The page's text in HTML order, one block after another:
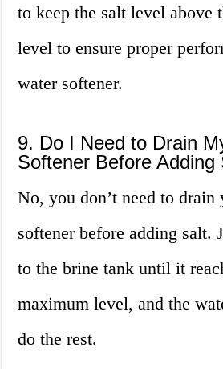
to keep the salt level above
level to ensure proper
water softener.
9. Do I Need to Drain
Softener Before Adding
No, you don’t need to drain
softener before adding salt.
to the brine tank until it
maximum level, and the
do the rest.